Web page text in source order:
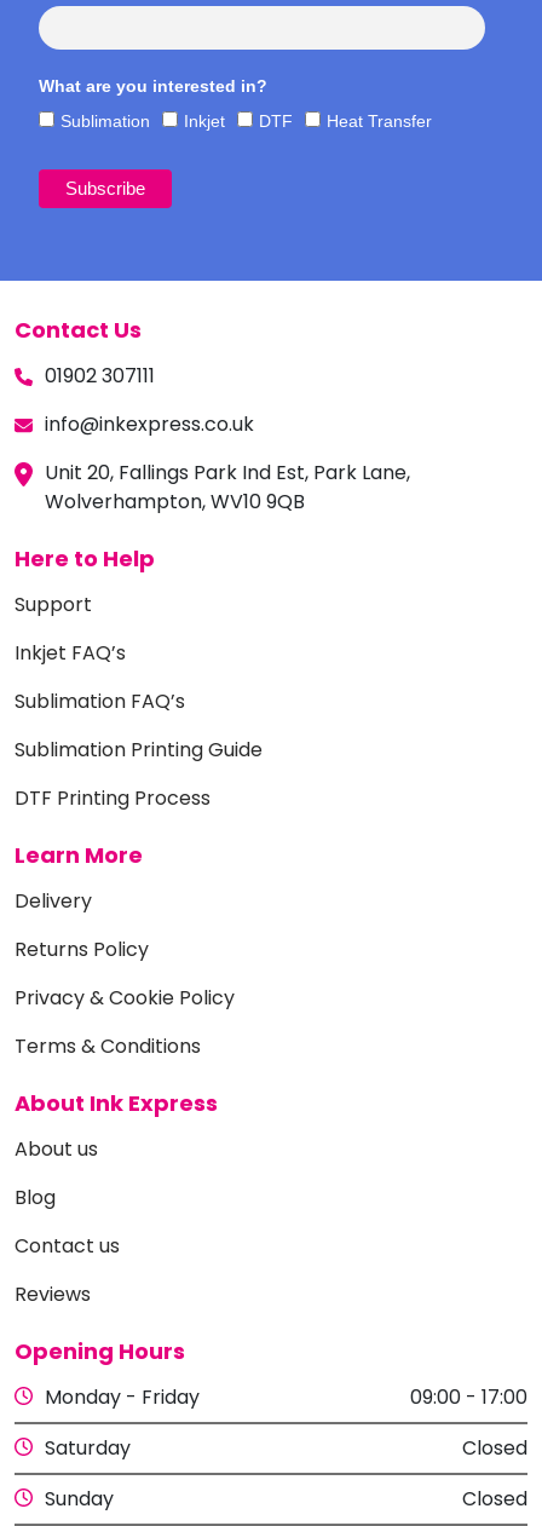
What are you interested in?
Sublimation
Inkjet DTF Heat Transfer
Contact Us
01902 307111
info@inkexpress.co.uk
Unit 20, Fallings Park Ind Est, Park Lane,
Wolverhampton, WV10 9QB
Here to Help
Support
Inkjet FAQ’s
Sublimation FAQ’s
Sublimation Printing Guide
DTF Printing Process
Learn More
Delivery
Returns Policy
Privacy & Cookie Policy
Terms & Conditions
About Ink Express
About us
Blog
Contact us
Reviews
Opening Hours
Monday - Friday
09:00 - 17:00
Saturday
Closed
Sunday
Closed